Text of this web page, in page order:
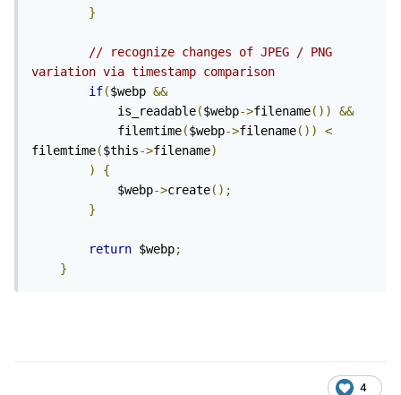
}
// recognize changes of JPEG / PNG
variation via timestamp comparison
if($webp &&
			is_readable
($webp->filename())
&&
			filemtime
($webp->filename())
<
filemtime($this->filename)
)
{
			$webp
->create();
}
return $webp;
}
4